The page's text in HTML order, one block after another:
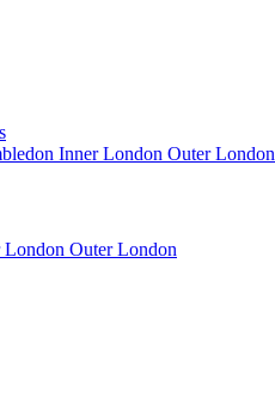
Inner London Outer London
London Outer London